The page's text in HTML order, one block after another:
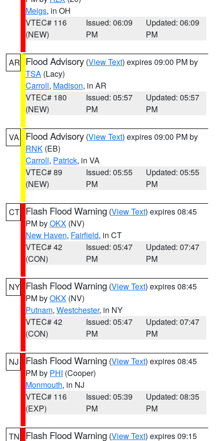
Meigs, in OH
VTEC# 116
(NEW)
Issued: 06:09
PM
Updated: 06:09
PM
AR Flood Advisory (View Text) expires 09:00 PM by
TSA (Lacy)
Carroll, Madison, in AR
VTEC# 180
(NEW)
Issued: 05:57
PM
Updated: 05:57
PM
VA Flood Advisory (View Text) expires 09:00 PM by
RNK (EB)
Carroll, Patrick, in VA
VTEC# 89
(NEW)
Issued: 05:55
PM
Updated: 05:55
PM
CT Flash Flood Warning (View Text) expires 08:45
PM byOKX (NV)
New Haven, Fairfield, in CT
VTEC# 42
(CON)
Issued: 05:47
PM
Updated: 07:47
PM
NY Flash Flood Warning (View Text) expires 08:45
PM byOKX (NV)
Putnam, Westchester, in NY
VTEC# 42
(CON)
Issued: 05:47
PM
Updated: 07:47
PM
NJ Flash Flood Warning (View Text) expires 08:45
PM by PHI (Cooper)
Monmouth, in NJ
VTEC# 116
(EXP)
Issued: 05:39
PM
Updated: 08:35
PM
TN Flash Flood Warning (View Text) expires 09:15